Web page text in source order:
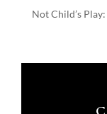
Not Child’s